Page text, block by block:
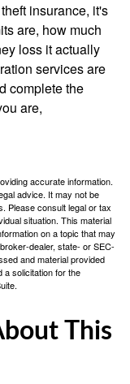
insurance, it's
are, how much
loss it actually
services are
complete the
are,
accurate information.
advice. It may not be
Please consult legal or tax
situation. This material
on a topic that may
dealer, state- or SEC-
and material provided
a solicitation for the
This